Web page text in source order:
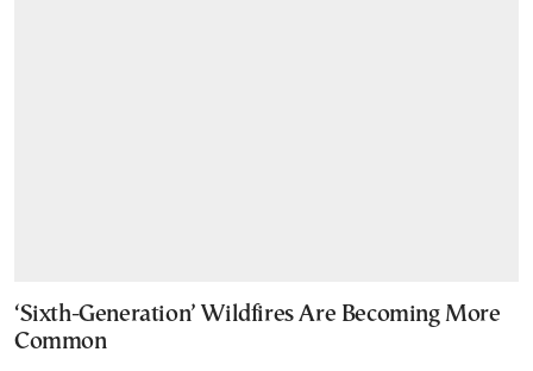
‘Sixth-Generation’ Wildfires Are Becoming More
Common